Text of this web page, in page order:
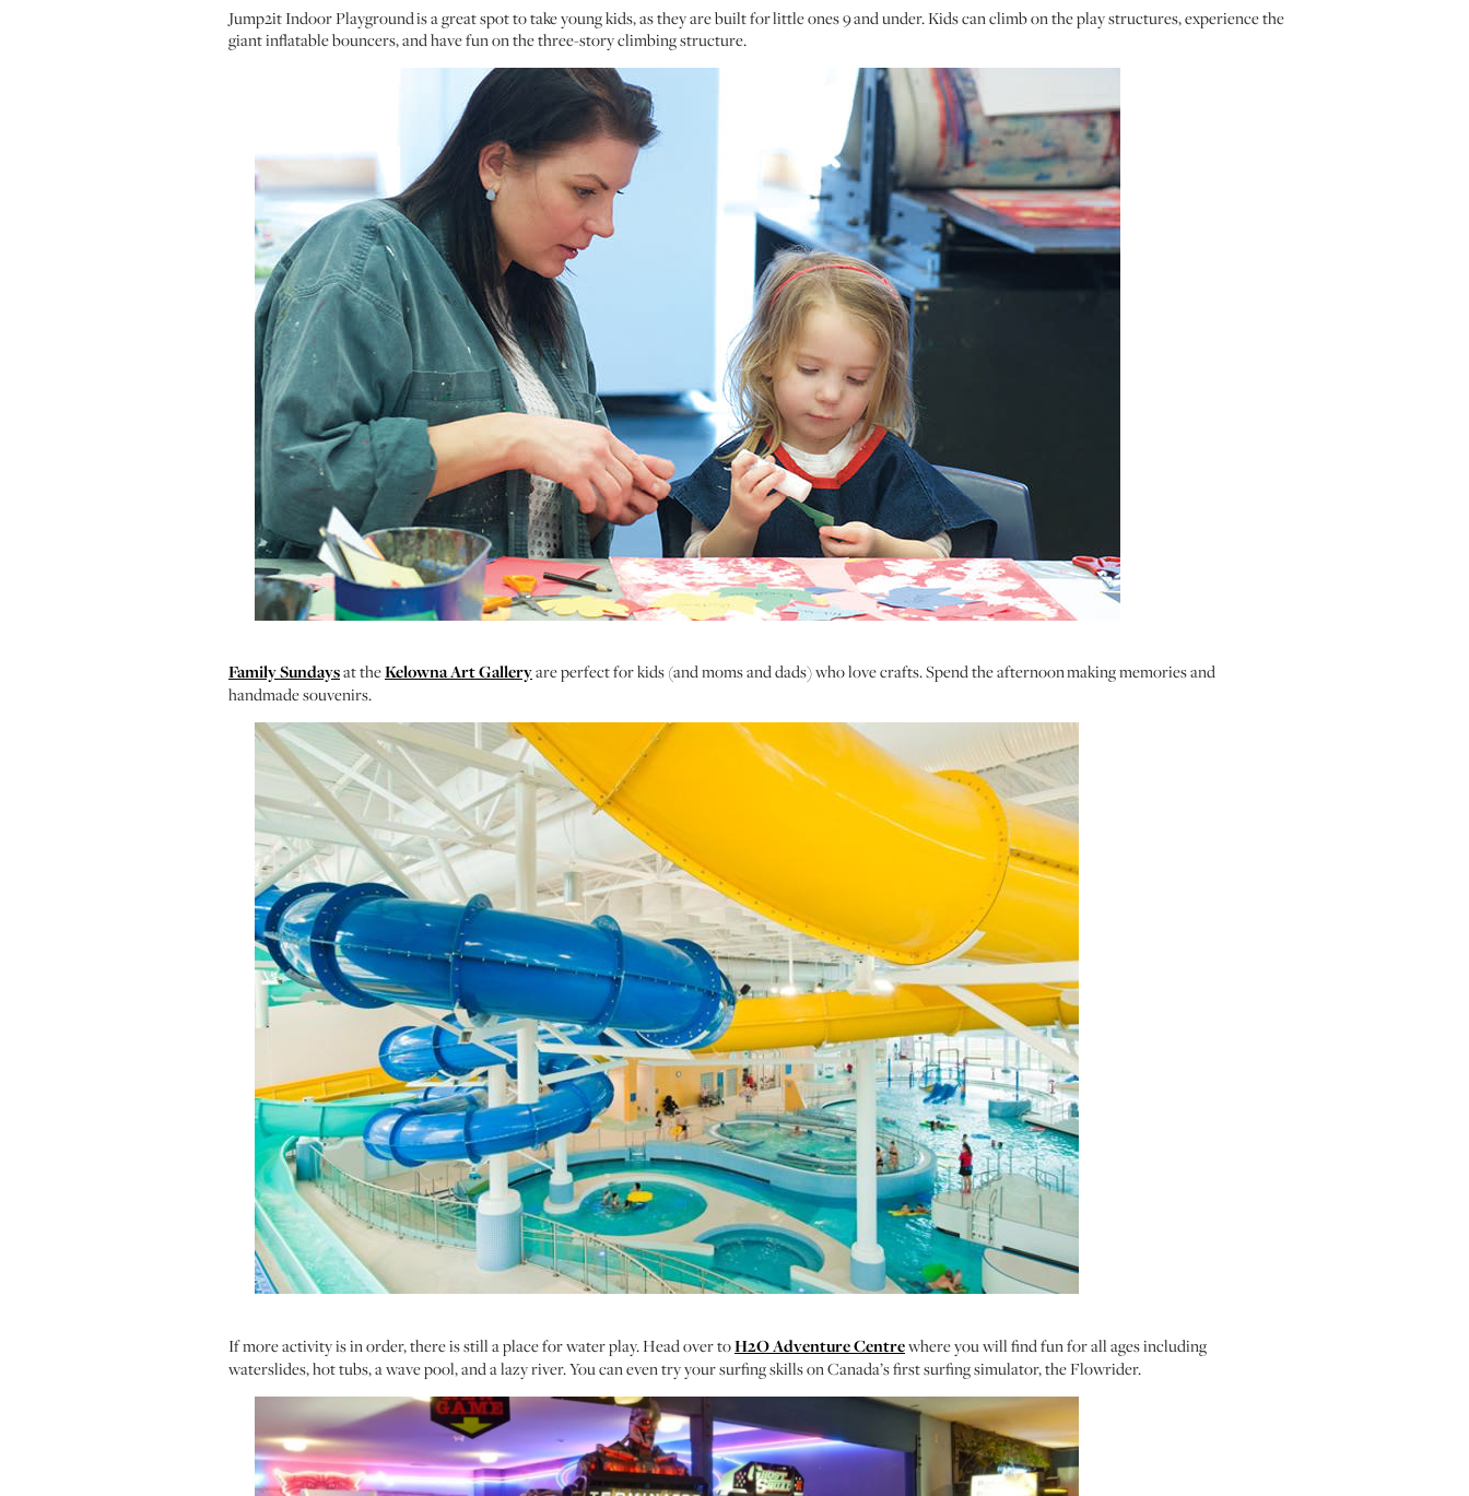
Jump2it Indoor Playground is a great spot to take young kids, as they are built for little ones 9 and under. Kids can climb on the play structures, experience the
giant inflatable bouncers, and have fun on the three-story climbing structure.
Family Sundaysat theKelowna Art Galleryare perfect for kids (and moms and dads) who love crafts. Spend the afternoon making memories and
handmade souvenirs.
If more activity is in order, there is still a place for water play. Head over toH2O Adventure Centrewhere you will find fun for all ages including
waterslides, hot tubs, a wave pool, and a lazy river. You can even try your surfing skills on Canada’s first surfing simulator, the Flowrider.